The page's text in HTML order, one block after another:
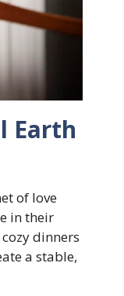
Earth
of love
in their
dinners
a stable,